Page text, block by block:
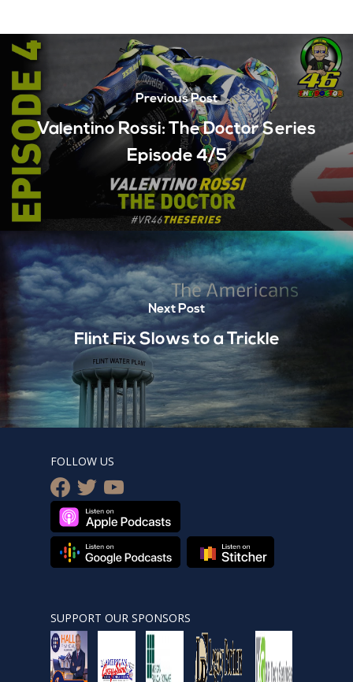
Previous Post
Valentino Rossi: The Doctor Series
Episode 4/5
Next Post
Flint Fix Slows to a Trickle
FOLLOW US
facebook
twitteryoutube
SUPPORT OUR SPONSORS